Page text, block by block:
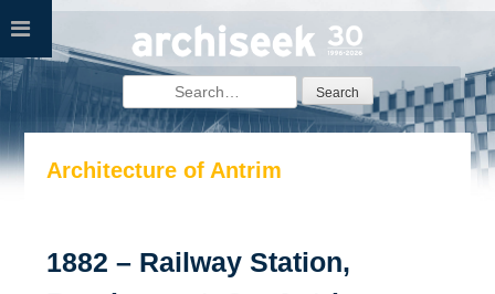
Skip
content
for:
Architecture of Antrim
1882 – Railway Station,